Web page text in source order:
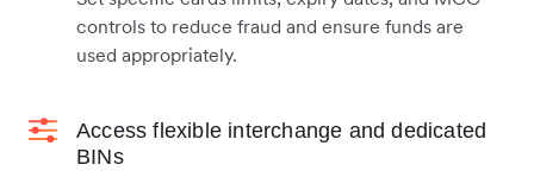
controls to reduce fraud and ensure funds are
used appropriately.
Access flexible interchange and dedicated
BINs